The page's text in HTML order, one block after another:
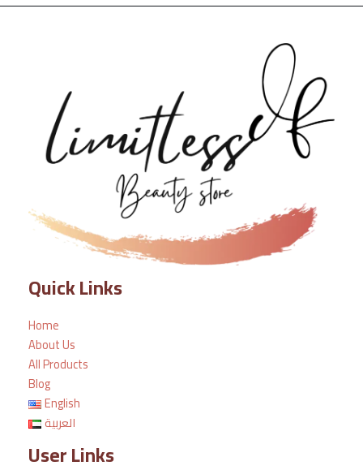
Quick Links
Home
About Us
All Products
Blog
English
العربية
User Links